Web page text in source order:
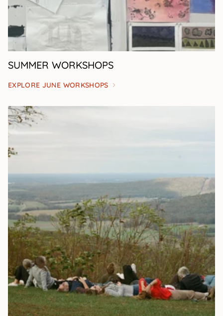
SUMMER WORKSHOPS
EXPLORE JUNE WORKSHOPS